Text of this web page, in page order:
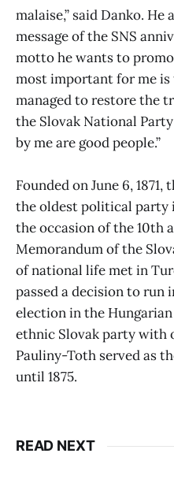
malaise,” said Danko.
message of the SNS
motto he wants to
most important for me is
managed to restore the
the Slovak National
by me are good people.”
Founded on June 6,
the oldest political party
the occasion of the 10th
Memorandum of the
of national life met in
passed a decision to run
election in the
ethnic Slovak party with
Pauliny-Toth served as
until 1875.
READ NEXT